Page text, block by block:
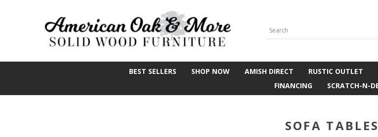
BEST SELLERS SHOP NOW AMISH DIRECT RUSTIC OUTLET
FINANCING
SCRATCH-N-
SOFA TABLES